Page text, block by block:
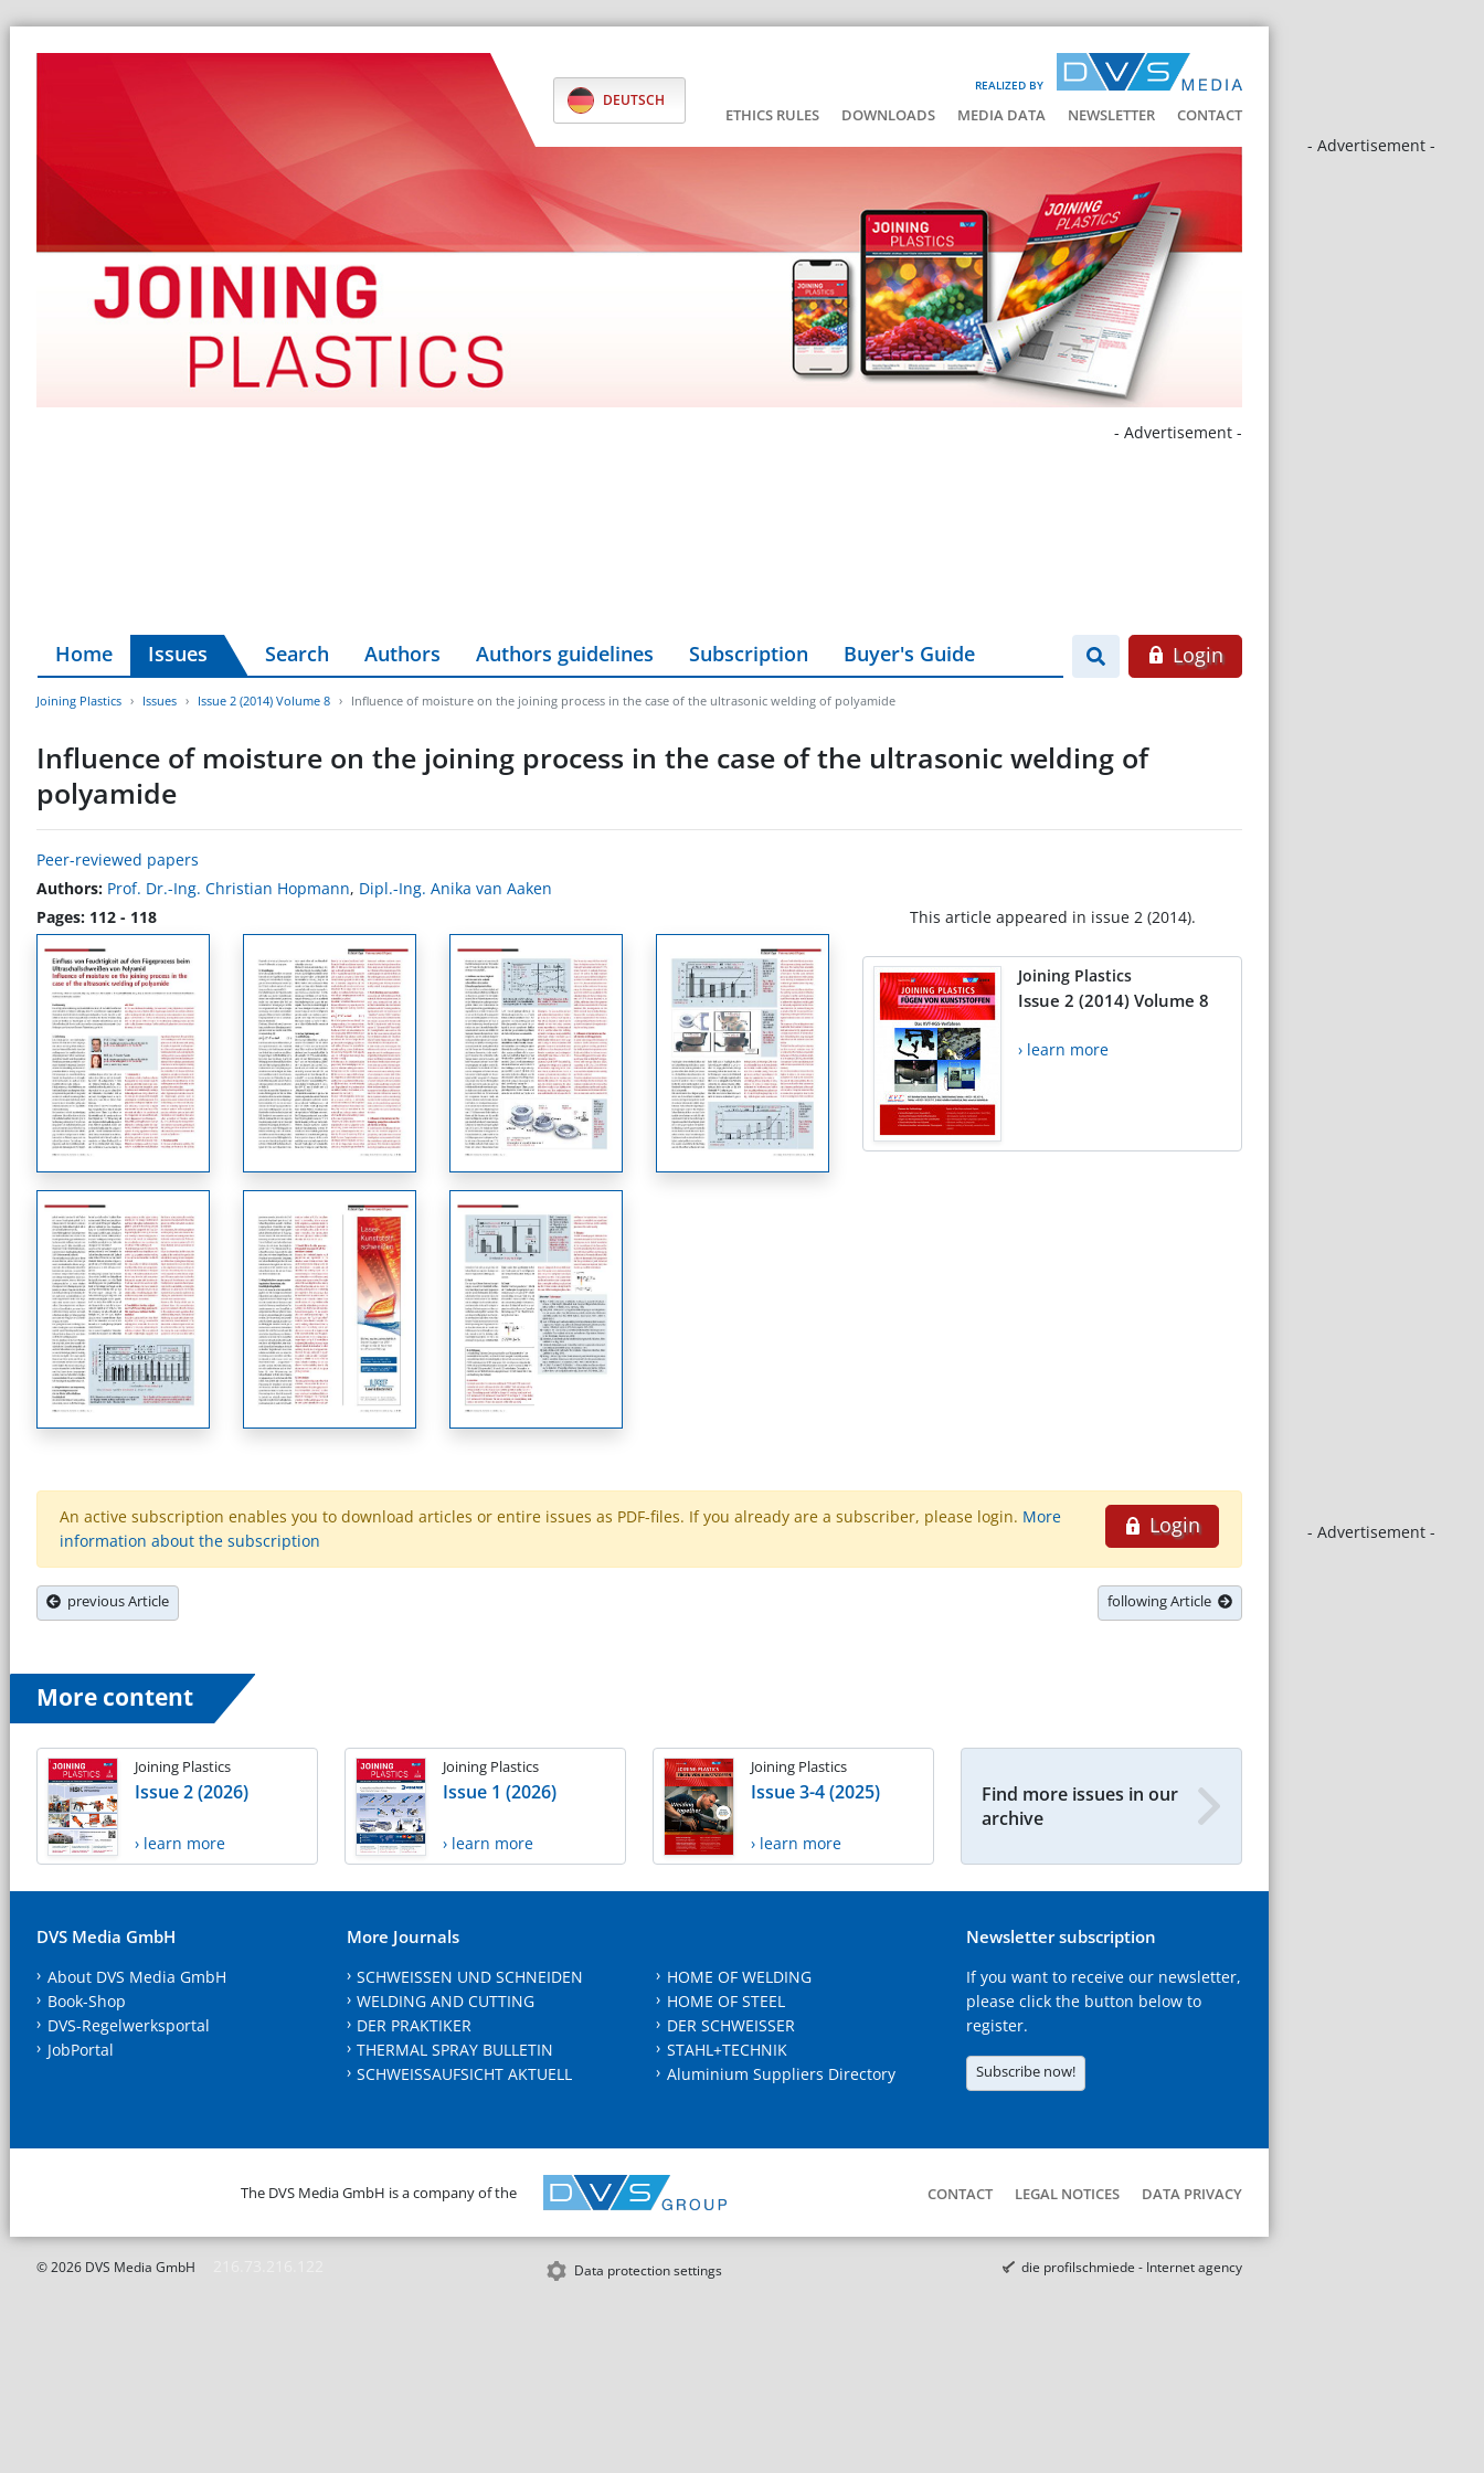
REALIZED BY
DEUTSCH
ETHICS RULES DOWNLOADS MEDIA DATA NEWSLETTER CONTACT
- Advertisement -
- Advertisement -
- Advertisement -
Home Issues Search Authors Authors guidelines Subscription Buyer's Guide Login
Joining Plastics Issues Issue 2 (2014) Volume 8 Influence of moisture on the joining process in the case of the ultrasonic welding of polyamide
Influence of moisture on the joining process in the case of the ultrasonic welding of
polyamide
Peer-reviewed papers
Authors: Prof. Dr.-Ing. Christian Hopmann, Dipl.-Ing. Anika van Aaken
Pages: 112 - 118
This article appeared in issue 2 (2014).
Joining Plastics
Issue 2 (2014) Volume 8
› learn more
Login
An active subscription enables you to download articles or entire issues as PDF-files. If you already are a subscriber, please login. More
information about the subscription
previous Article following Article
More content
Joining Plastics
Issue 2 (2026)
› learn more
Joining Plastics
Issue 1 (2026)
› learn more
Joining Plastics
Issue 3-4 (2025)
› learn more
Find more issues in our
archive
DVS Media GmbH
About DVS Media GmbH
Book-Shop
DVS-Regelwerksportal
JobPortal
More Journals
SCHWEISSEN UND SCHNEIDEN
WELDING AND CUTTING
DER PRAKTIKER
THERMAL SPRAY BULLETIN
SCHWEISSAUFSICHT AKTUELL
HOME OF WELDING
HOME OF STEEL
DER SCHWEISSER
STAHL+TECHNIK
Aluminium Suppliers Directory
Newsletter subscription
If you want to receive our newsletter,
please click the button below to
register.
Subscribe now!
The DVS Media GmbH is a company of the CONTACT LEGAL NOTICES DATA PRIVACY
© 2026 DVS Media GmbH Data protection settings die profilschmiede - Internet agency